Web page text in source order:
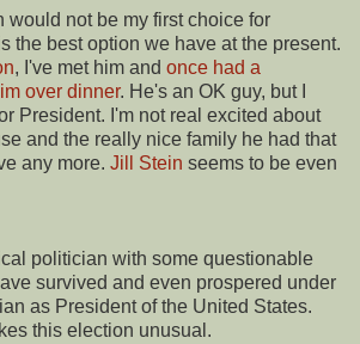
would not be my first choice for
the best option we have at the present.
, I've met him and once had a
over dinner. He's an OK guy, but I
President. I'm not real excited about
and the really nice family he had that
any more. Jill Stein seems to be even
politician with some questionable
survived and even prospered under
as President of the United States.
this election unusual.